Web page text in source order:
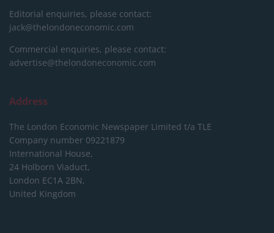
Editorial enquiries, please contact:
jack@thelondoneconomic.com
Commercial enquiries, please contact:
advertise@thelondoneconomic.com
Address
The London Economic Newspaper Limited t/a TLE
Company number 09221879
International House,
24 Holborn Viaduct,
London EC1A 2BN,
United Kingdom